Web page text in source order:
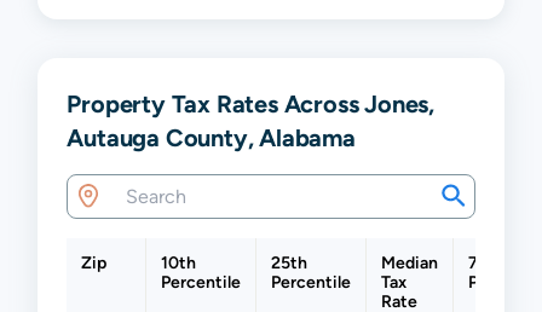
Property Tax Rates Across Jones,
Autauga County, Alabama
Zip
10th
Percentile
25th
Percentile
Median
Tax
Rate
75th